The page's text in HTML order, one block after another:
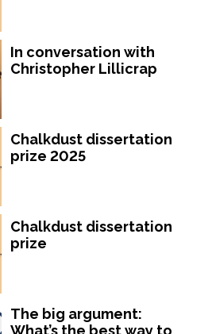
In conversation with
Christopher Lillicrap
Chalkdust dissertation
prize 2025
Chalkdust dissertation
prize
The big argument:
What’s the best way to